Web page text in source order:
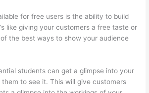
for free users is the ability to build
like giving your customers a free taste or
the best ways to show your audience
students can get a glimpse into your
to see it. This will give customers